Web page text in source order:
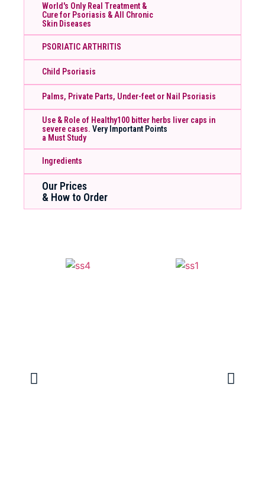
World's Only Real Treatment &
Cure for Psoriasis & All Chronic
Skin Diseases
PSORIATIC ARTHRITIS
Child Psoriasis
Palms, Private Parts, Under-feet or Nail Psoriasis
Use & Role of Healthy100 bitter herbs liver caps in
severe cases. Very Important Points
a Must Study
Ingredients
Our Prices
& How to Order